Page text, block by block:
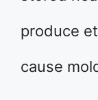
produce
cause